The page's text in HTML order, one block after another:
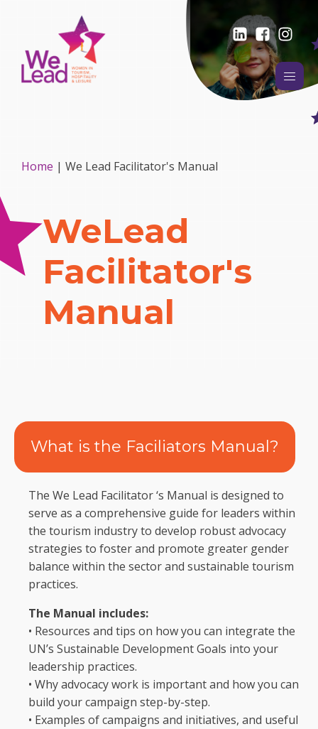
Home | We Lead Facilitator's Manual
WeLead
Facilitator's
Manual
What is the Faciliators Manual?
The We Lead Facilitator ‘s Manual is designed to
serve as a comprehensive guide for leaders within
the tourism industry to develop robust advocacy
strategies to foster and promote greater gender
balance within the sector and sustainable tourism
practices.
The Manual includes:
• Resources and tips on how you can integrate the
UN’s Sustainable Development Goals into your
leadership practices.
• Why advocacy work is important and how you can
build your campaign step-by-step.
• Examples of campaigns and initiatives, and useful